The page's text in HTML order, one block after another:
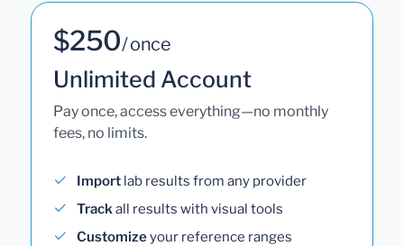
$250/ once
Unlimited Account
Pay once, access everything—no monthly
fees, no limits.
Import lab results from any provider
Trackall results with visual tools
Customizeyour reference ranges